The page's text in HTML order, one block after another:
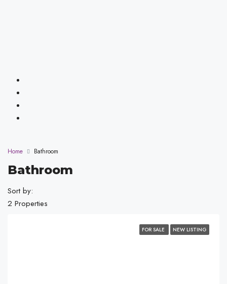
Home Bathroom
Bathroom
2 Properties
Sort by:
FOR SALE NEW LISTING